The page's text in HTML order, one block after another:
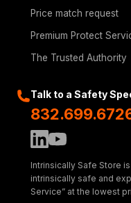
Price match request
Premium Protect
The Trusted Authority
Talk to a Safety
Intrinsically Safe Store
intrinsically safe and
Service” at the lowest